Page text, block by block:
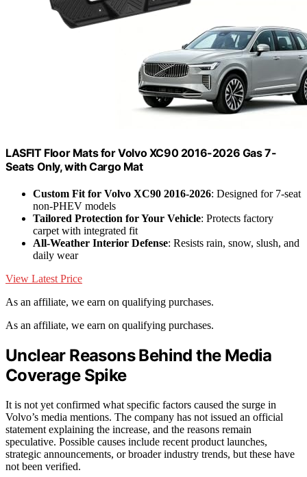
LASFIT Floor Mats for Volvo XC90 2016-2026 Gas 7-
Seats Only, with Cargo Mat
Custom Fit for Volvo XC90 2016-2026: Designed for 7-seat
non-PHEV models
Tailored Protection for Your Vehicle: Protects factory
carpet with integrated fit
All-Weather Interior Defense: Resists rain, snow, slush, and
daily wear
View Latest Price
As an affiliate, we earn on qualifying purchases.
As an affiliate, we earn on qualifying purchases.
Unclear Reasons Behind the Media
Coverage Spike
It is not yet confirmed what specific factors caused the surge in
Volvo’s media mentions. The company has not issued an official
statement explaining the increase, and the reasons remain
speculative. Possible causes include recent product launches,
strategic announcements, or broader industry trends, but these have
not been verified.